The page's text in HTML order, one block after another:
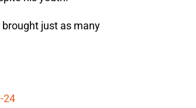
brought just as many
24